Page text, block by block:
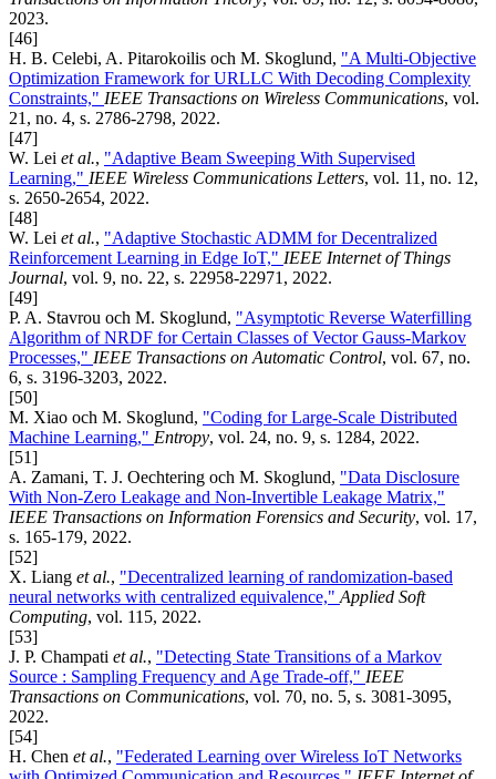
2023.
[46]
H. B. Celebi, A. Pitarokoilis och M. Skoglund, "A Multi-Objective
Optimization Framework for URLLC With Decoding Complexity
Constraints," IEEE Transactions on Wireless Communications, vol.
21, no. 4, s. 2786-2798, 2022.
[47]
W. Lei et al., "Adaptive Beam Sweeping With Supervised
Learning," IEEE Wireless Communications Letters, vol. 11, no. 12,
s. 2650-2654, 2022.
[48]
W. Lei et al., "Adaptive Stochastic ADMM for Decentralized
Reinforcement Learning in Edge IoT," IEEE Internet of Things
Journal, vol. 9, no. 22, s. 22958-22971, 2022.
[49]
P. A. Stavrou och M. Skoglund, "Asymptotic Reverse Waterfilling
Algorithm of NRDF for Certain Classes of Vector Gauss-Markov
Processes," IEEE Transactions on Automatic Control, vol. 67, no.
6, s. 3196-3203, 2022.
[50]
M. Xiao och M. Skoglund, "Coding for Large-Scale Distributed
Machine Learning," Entropy, vol. 24, no. 9, s. 1284, 2022.
[51]
A. Zamani, T. J. Oechtering och M. Skoglund, "Data Disclosure
With Non-Zero Leakage and Non-Invertible Leakage Matrix,"
IEEE Transactions on Information Forensics and Security, vol. 17,
s. 165-179, 2022.
[52]
X. Liang et al., "Decentralized learning of randomization-based
neural networks with centralized equivalence," Applied Soft
Computing, vol. 115, 2022.
[53]
J. P. Champati et al., "Detecting State Transitions of a Markov
Source : Sampling Frequency and Age Trade-off," IEEE
Transactions on Communications, vol. 70, no. 5, s. 3081-3095,
2022.
[54]
H. Chen et al., "Federated Learning over Wireless IoT Networks